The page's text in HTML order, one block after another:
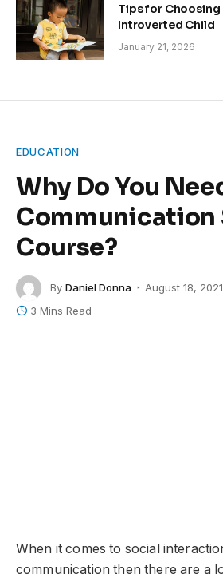
Tips for Choosing
Introverted Child
January 21, 2026
EDUCATION
Why Do You
Communication
Course?
By Daniel Donna August 18, 2021
3 Mins Read
When it comes to social
communication then there are a